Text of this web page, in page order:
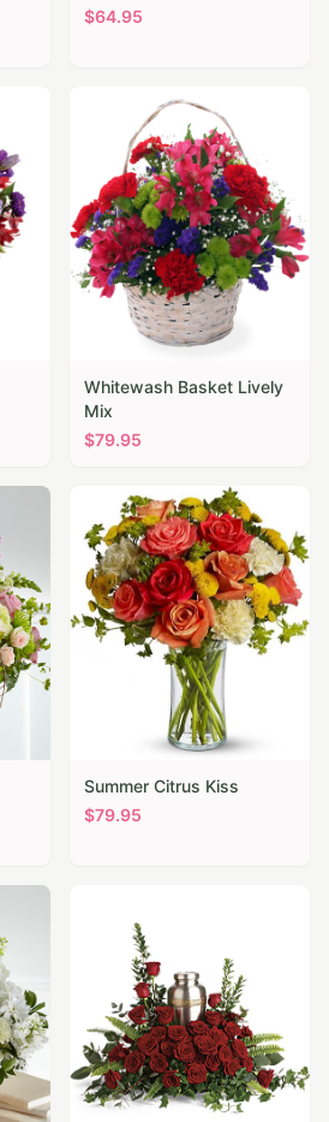
$64.95
Whitewash Basket Lively
Mix
$79.95
Summer Citrus Kiss
$79.95